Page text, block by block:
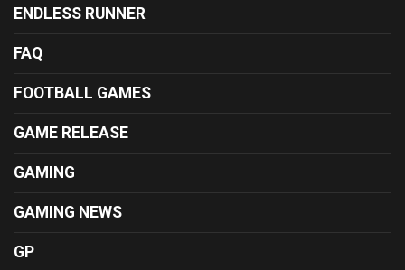
ENDLESS RUNNER
FAQ
FOOTBALL GAMES
GAME RELEASE
GAMING
GAMING NEWS
GP